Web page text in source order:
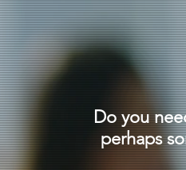
Do you
perhaps